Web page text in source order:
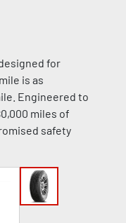
for
is as
Engineered to
miles of
safety